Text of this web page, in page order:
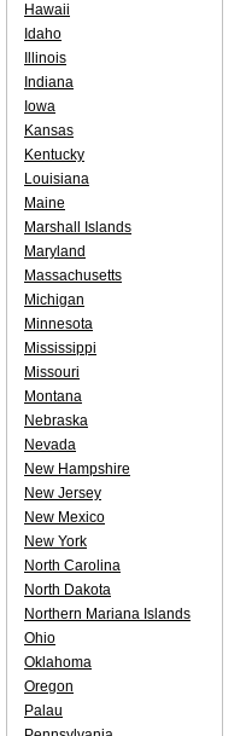
Hawaii
Idaho
Illinois
Indiana
Iowa
Kansas
Kentucky
Louisiana
Maine
Marshall Islands
Maryland
Massachusetts
Michigan
Minnesota
Mississippi
Missouri
Montana
Nebraska
Nevada
New Hampshire
New Jersey
New Mexico
New York
North Carolina
North Dakota
Northern Mariana Islands
Ohio
Oklahoma
Oregon
Palau